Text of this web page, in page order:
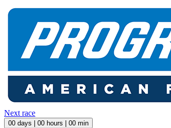
Next race
00 days | 00 hours | 00 min